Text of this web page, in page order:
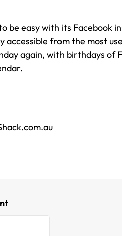
be easy with its Facebook
accessible from the most
again, with birthdays of